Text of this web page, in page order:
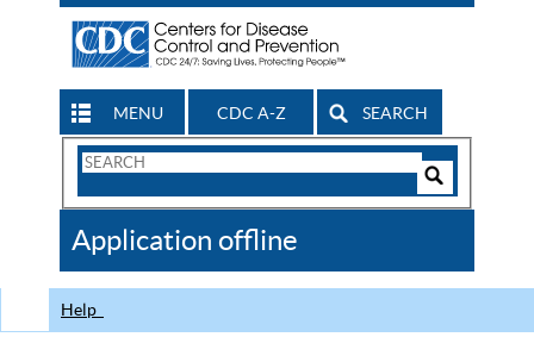
MENU CDC A-Z SEARCH
Search
CDC
Application offline
Help